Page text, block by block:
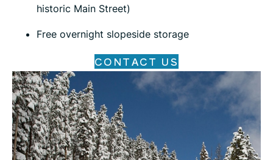
historic Main Street)
Free overnight slopeside storage
CONTACT US